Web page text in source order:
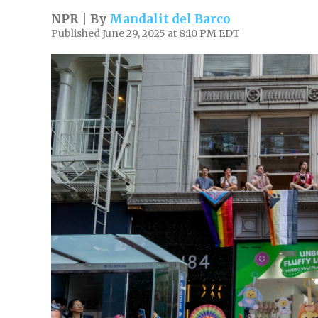
NPR | By Mandalit del Barco
Published June 29, 2025 at 8:10 PM EDT